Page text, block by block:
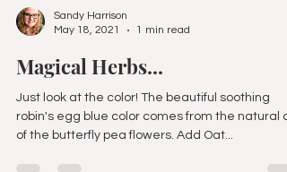
May 18, 2021
Magical Herbs...
Just look at the color! The beautiful soothing
of the butterfly pea flowers. Add Oat...